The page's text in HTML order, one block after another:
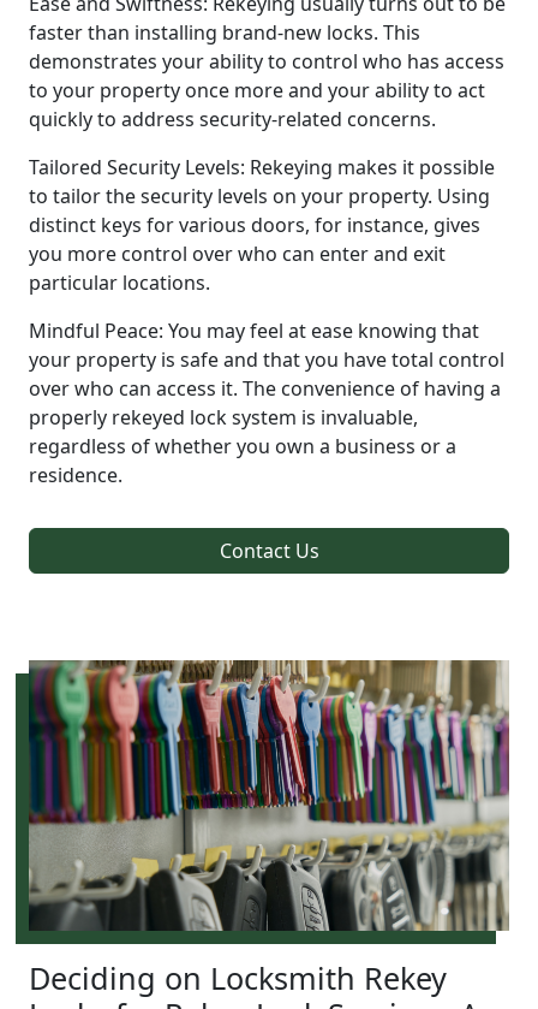
faster than installing brand-new locks. This
demonstrates your ability to control who has access
to your property once more and your ability to act
quickly to address security-related concerns.
Tailored Security Levels: Rekeying makes it possible
to tailor the security levels on your property. Using
distinct keys for various doors, for instance, gives
you more control over who can enter and exit
particular locations.
Mindful Peace: You may feel at ease knowing that
your property is safe and that you have total control
over who can access it. The convenience of having a
properly rekeyed lock system is invaluable,
regardless of whether you own a business or a
residence.
Contact Us
Deciding on Locksmith Rekey